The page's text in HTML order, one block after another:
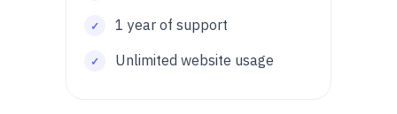
1 year of support
Unlimited website usage